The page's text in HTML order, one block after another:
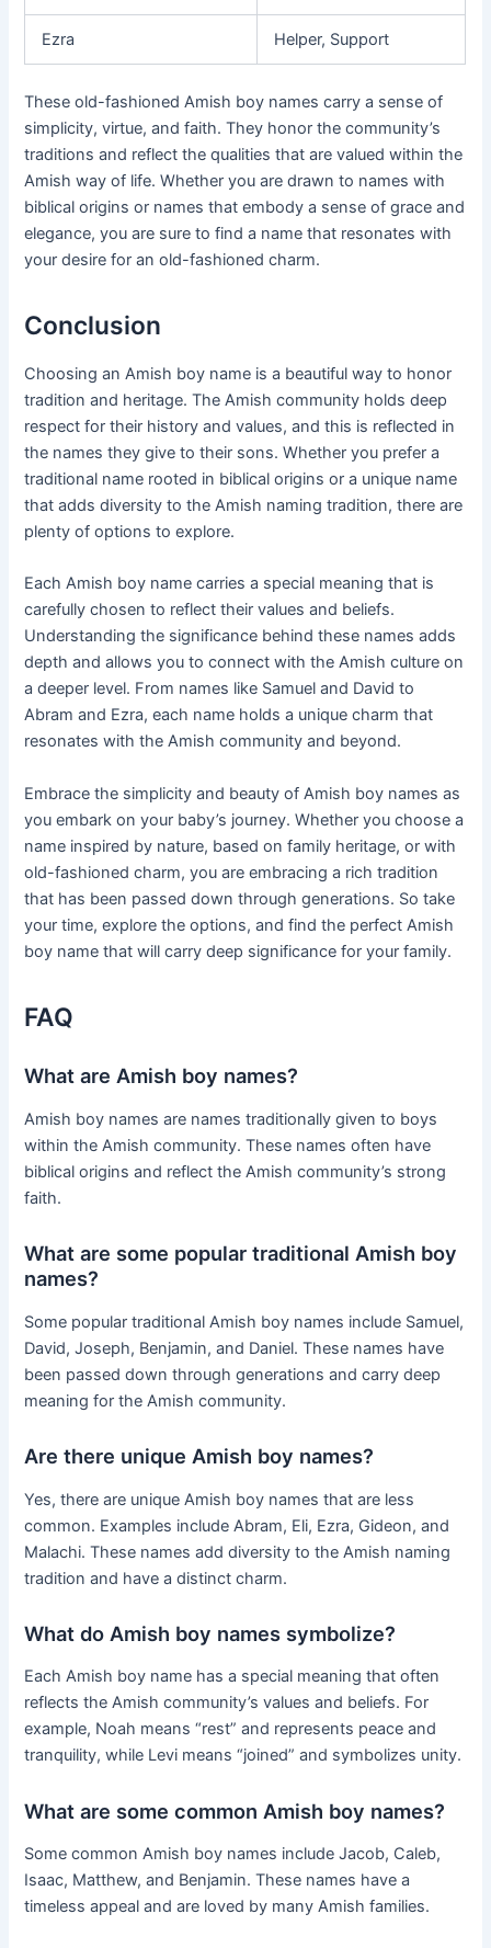
Ezra Helper, Support
These old-fashioned Amish boy names carry a sense of
simplicity, virtue, and faith. They honor the community’s
traditions and reflect the qualities that are valued within the
Amish way of life. Whether you are drawn to names with
biblical origins or names that embody a sense of grace and
elegance, you are sure to find a name that resonates with
your desire for an old-fashioned charm.
Conclusion
Choosing an Amish boy name is a beautiful way to honor
tradition and heritage. The Amish community holds deep
respect for their history and values, and this is reflected in
the names they give to their sons. Whether you prefer a
traditional name rooted in biblical origins or a unique name
that adds diversity to the Amish naming tradition, there are
plenty of options to explore.
Each Amish boy name carries a special meaning that is
carefully chosen to reflect their values and beliefs.
Understanding the significance behind these names adds
depth and allows you to connect with the Amish culture on
a deeper level. From names like Samuel and David to
Abram and Ezra, each name holds a unique charm that
resonates with the Amish community and beyond.
Embrace the simplicity and beauty of Amish boy names as
you embark on your baby’s journey. Whether you choose a
name inspired by nature, based on family heritage, or with
old-fashioned charm, you are embracing a rich tradition
that has been passed down through generations. So take
your time, explore the options, and find the perfect Amish
boy name that will carry deep significance for your family.
FAQ
What are Amish boy names?
Amish boy names are names traditionally given to boys
within the Amish community. These names often have
biblical origins and reflect the Amish community’s strong
faith.
What are some popular traditional Amish boy
names?
Some popular traditional Amish boy names include Samuel,
David, Joseph, Benjamin, and Daniel. These names have
been passed down through generations and carry deep
meaning for the Amish community.
Are there unique Amish boy names?
Yes, there are unique Amish boy names that are less
common. Examples include Abram, Eli, Ezra, Gideon, and
Malachi. These names add diversity to the Amish naming
tradition and have a distinct charm.
What do Amish boy names symbolize?
Each Amish boy name has a special meaning that often
reflects the Amish community’s values and beliefs. For
example, Noah means “rest” and represents peace and
tranquility, while Levi means “joined” and symbolizes unity.
What are some common Amish boy names?
Some common Amish boy names include Jacob, Caleb,
Isaac, Matthew, and Benjamin. These names have a
timeless appeal and are loved by many Amish families.